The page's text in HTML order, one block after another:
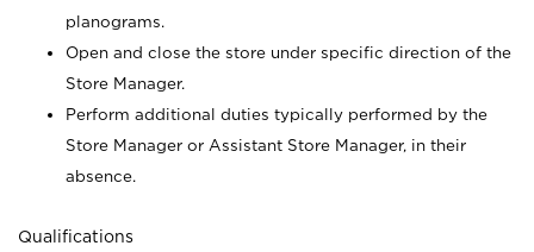
planograms.
Open and close the store under specific direction of the
Store Manager.
Perform additional duties typically performed by the
Store Manager or Assistant Store Manager, in their
absence.
Qualifications